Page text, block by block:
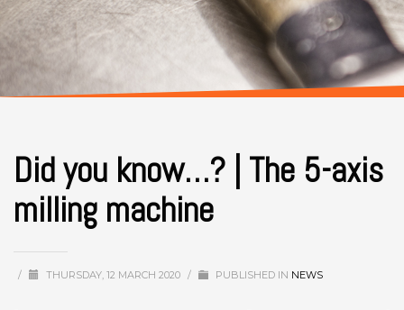
Did you know…? | The 5-axis
milling machine
/ THURSDAY, 12 MARCH 2020 / PUBLISHED IN NEWS